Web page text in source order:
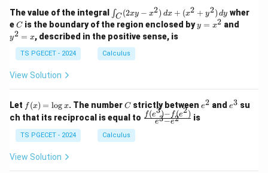
&
2
\\
&
0
1
d
{p
m
at
x}
&
2
\\
0
d
{p
m
1
-
1
k
-
1
The value of the integral
\i
n
t_
C
(2
x
2)
\,
d
x
+
∫C (2xy − x2) dx + (x2 + y2) dy wher
eC
C is the boundary of the region enclosed byy
=
y = x2 and
y2 = x, described in the positive sense, is
TS PGECET - 2024 Calculus
View Solution
Let f
(x)
=
\l
og
f (x) = log x. The numberC
Cstrictly between e
e2 and e
e3 su
ch that its reciprocal is equal to \fr
e3−e2
f(e3)− f(e2) is
TS PGECET - 2024 Calculus
View Solution